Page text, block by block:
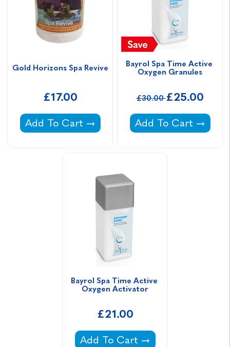
Gold Horizons Spa Revive
£17.00
Gold Horizons Spa Revive -
Add To Cart
Bayrol Spa Time Active
Oxygen Granules
£30.00£25.00
Bayrol Spa Time
Add To Cart
Bayrol Spa Time Active
Oxygen Activator
£21.00
Bayrol Spa Time Active Oxygen
Add To Cart